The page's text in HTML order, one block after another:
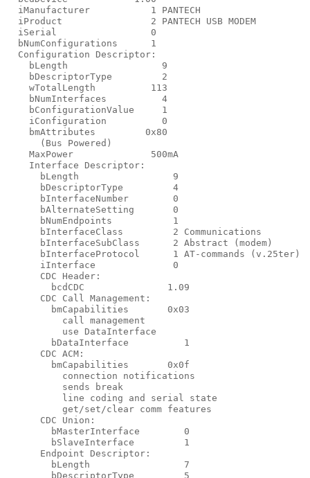
  iManufacturer           1 PANTECH
  iProduct                2 PANTECH USB MODEM
  iSerial                 0
  bNumConfigurations      1
  Configuration Descriptor:
    bLength                 9
    bDescriptorType         2
    wTotalLength          113
    bNumInterfaces          4
    bConfigurationValue     1
    iConfiguration          0
    bmAttributes         0x80
      (Bus Powered)
    MaxPower              500mA
    Interface Descriptor:
      bLength                 9
      bDescriptorType         4
      bInterfaceNumber        0
      bAlternateSetting       0
      bNumEndpoints           1
      bInterfaceClass         2 Communications
      bInterfaceSubClass      2 Abstract (modem)
      bInterfaceProtocol      1 AT-commands (v.25ter)
      iInterface              0
      CDC Header:
        bcdCDC               1.09
      CDC Call Management:
        bmCapabilities       0x03
          call management
          use DataInterface
        bDataInterface          1
      CDC ACM:
        bmCapabilities       0x0f
          connection notifications
          sends break
          line coding and serial state
          get/set/clear comm features
      CDC Union:
        bMasterInterface        0
        bSlaveInterface         1
      Endpoint Descriptor:
        bLength                 7
        bDescriptorType         5